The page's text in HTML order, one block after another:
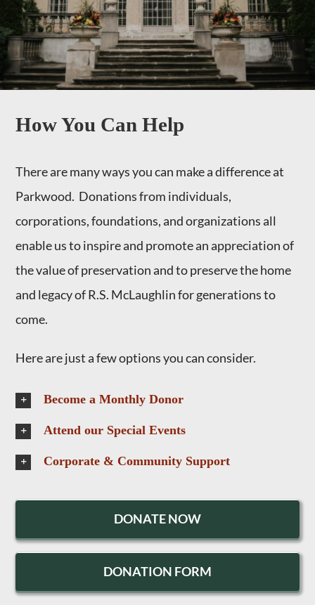
How You Can Help
There are many ways you can make a difference at
Parkwood. Donations from individuals,
corporations, foundations, and organizations all
enable us to inspire and promote an appreciation of
the value of preservation and to preserve the home
and legacy of R.S. McLaughlin for generations to
come.
Here are just a few options you can consider.
Become a Monthly Donor
Attend our Special Events
Corporate & Community Support
DONATE NOW
DONATION FORM